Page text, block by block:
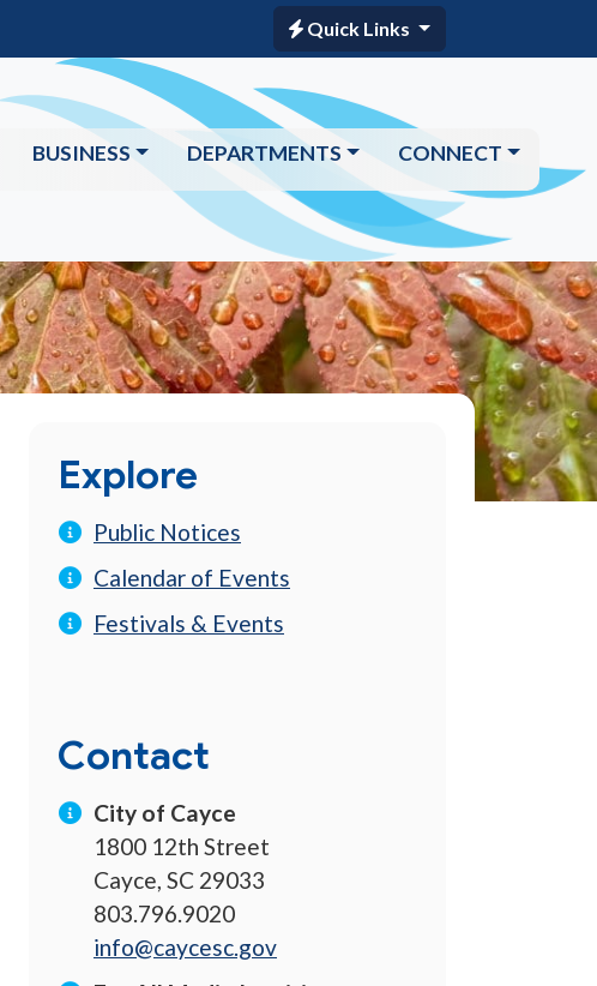
Quick Links
BUSINESS DEPARTMENTS CONNECT
Explore
Public Notices
Calendar of Events
Festivals & Events
Contact
City of Cayce
1800 12th Street
Cayce, SC 29033
803.796.9020
info@caycesc.gov